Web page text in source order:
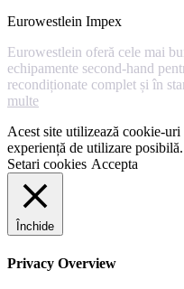
Eurowestlein Impex
Eurowestlein oferă cele mai
echipamente second-hand
recondiționate complet și în
multe
Acest site utilizează cookie-
experiență de utilizare posibilă.
Setari cookies Accepta
Închide
Privacy Overview